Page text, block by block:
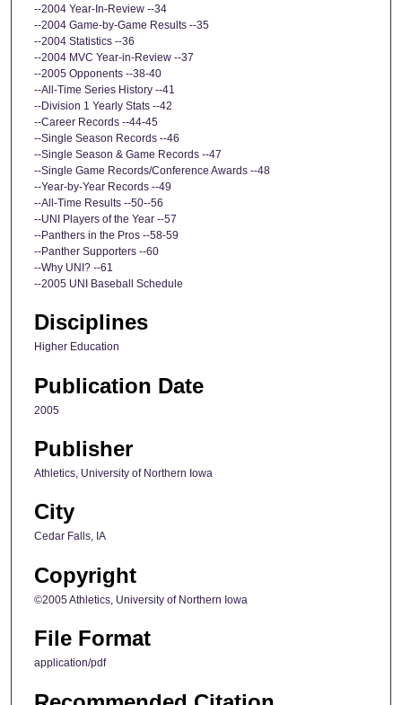
--2004 Year-In-Review --34
--2004 Game-by-Game Results --35
--2004 Statistics --36
--2004 MVC Year-in-Review --37
--2005 Opponents --38-40
--All-Time Series History --41
--Division 1 Yearly Stats --42
--Career Records --44-45
--Single Season Records --46
--Single Season & Game Records --47
--Single Game Records/Conference Awards --48
--Year-by-Year Records --49
--All-Time Results --50--56
--UNI Players of the Year --57
--Panthers in the Pros --58-59
--Panther Supporters --60
--Why UNI? --61
--2005 UNI Baseball Schedule
Disciplines
Higher Education
Publication Date
2005
Publisher
Athletics, University of Northern Iowa
City
Cedar Falls, IA
Copyright
©2005 Athletics, University of Northern Iowa
File Format
application/pdf